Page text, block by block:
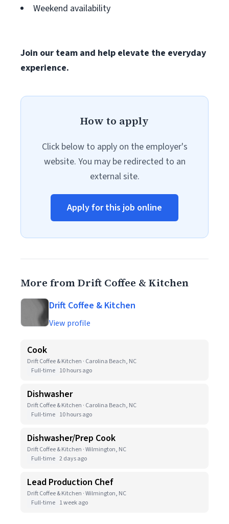
Weekend availability
Join our team and help elevate the everyday
experience.
How to apply
Click below to apply on the employer's
website. You may be redirected to an
external site.
Apply for this job online
More from Drift Coffee & Kitchen
Drift Coffee & Kitchen
View profile
Cook
Drift Coffee & Kitchen · Carolina Beach, NC
Full-time 10 hours ago
Dishwasher
Drift Coffee & Kitchen · Carolina Beach, NC
Full-time 10 hours ago
Dishwasher/Prep Cook
Drift Coffee & Kitchen · Wilmington, NC
Full-time 2 days ago
Lead Production Chef
Drift Coffee & Kitchen · Wilmington, NC
Full-time 1 week ago